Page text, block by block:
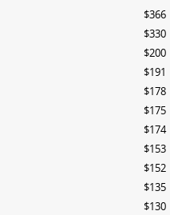
$366
$330
$200
$191
$178
$175
$174
$153
$152
$135
$130